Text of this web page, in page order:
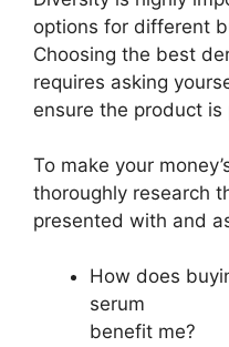
options for different
Choosing the best
requires asking
ensure the product
To make your
thoroughly research
presented with and
How does
serum
benefit me?